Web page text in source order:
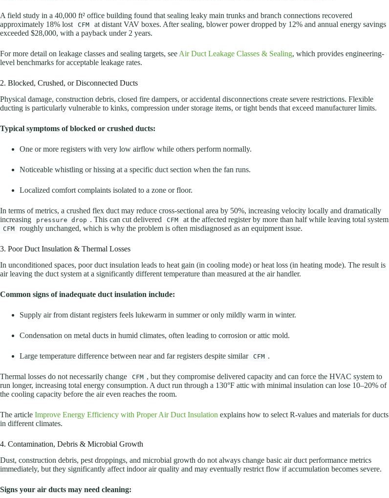
A field study in a 40,000 ft² office building found that sealing leaky main trunks and branch connections recovered
approximately 18% lost
CFM
at distant VAV boxes. After sealing, blower power dropped by 12% and annual energy savings
exceeded $28,000, with a payback under 2 years.
For more detail on leakage classes and sealing targets, see Air Duct Leakage Classes & Sealing, which provides engineering-
level benchmarks for acceptable leakage rates.
2. Blocked, Crushed, or Disconnected Ducts
Physical damage, construction debris, closed fire dampers, or accidental disconnections create severe restrictions. Flexible
ducting is particularly vulnerable to kinks, compression under storage items, or tight bends that exceed manufacturer limits.
Typical symptoms of blocked or crushed ducts:
One or more registers with very low airflow while others perform normally.
Noticeable whistling or hissing at a specific duct section when the fan runs.
Localized comfort complaints isolated to a zone or floor.
In terms of metrics, a crushed flex duct may reduce cross-sectional area by 50%, increasing velocity locally and dramatically
increasing
pressure drop . This can cut delivered CFM at the affected register by more than half while leaving total system
CFM roughly unchanged, which is why the problem is often misdiagnosed as an equipment issue.
3. Poor Duct Insulation & Thermal Losses
In unconditioned spaces, poor duct insulation leads to heat gain (in cooling mode) or heat loss (in heating mode). The result is
air leaving the duct system at a significantly different temperature than measured at the air handler.
Common signs of inadequate duct insulation include:
Supply air from distant registers feels lukewarm in summer or only mildly warm in winter.
Condensation on metal ducts in humid climates, often leading to corrosion or attic mold.
Large temperature difference between near and far registers despite similar CFM .
Thermal losses do not necessarily change CFM , but they compromise delivered capacity and can force the HVAC system to
run longer, increasing total energy consumption. A duct run through a 130°F attic with minimal insulation can lose 10–20% of
the cooling capacity before the air even reaches the room.
The article Improve Energy Efficiency with Proper Air Duct Insulation explains how to select R-values and materials for ducts
in different climates.
4. Contamination, Debris & Microbial Growth
Dust, construction debris, pest droppings, and microbial growth do not always change basic air duct performance metrics
immediately, but they significantly affect indoor air quality and may eventually restrict flow if accumulation becomes severe.
Signs your air ducts may need cleaning: